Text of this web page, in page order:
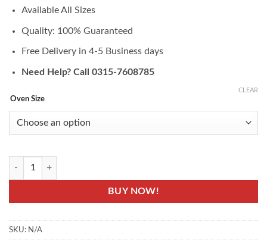
Available All Sizes
Quality: 100% Guaranteed
Free Delivery in 4-5 Business days
Need Help? Call 0315-7608785
Oven Size
CLEAR
Jute Floral Printed Oven Covers - Printed Oven Protector quantity
BUY NOW!
SKU: N/A